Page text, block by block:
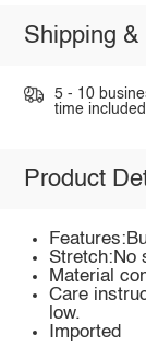
Shipping &
5 - 10
time
Product
Stretch:No
Material
Care
low.
Imported